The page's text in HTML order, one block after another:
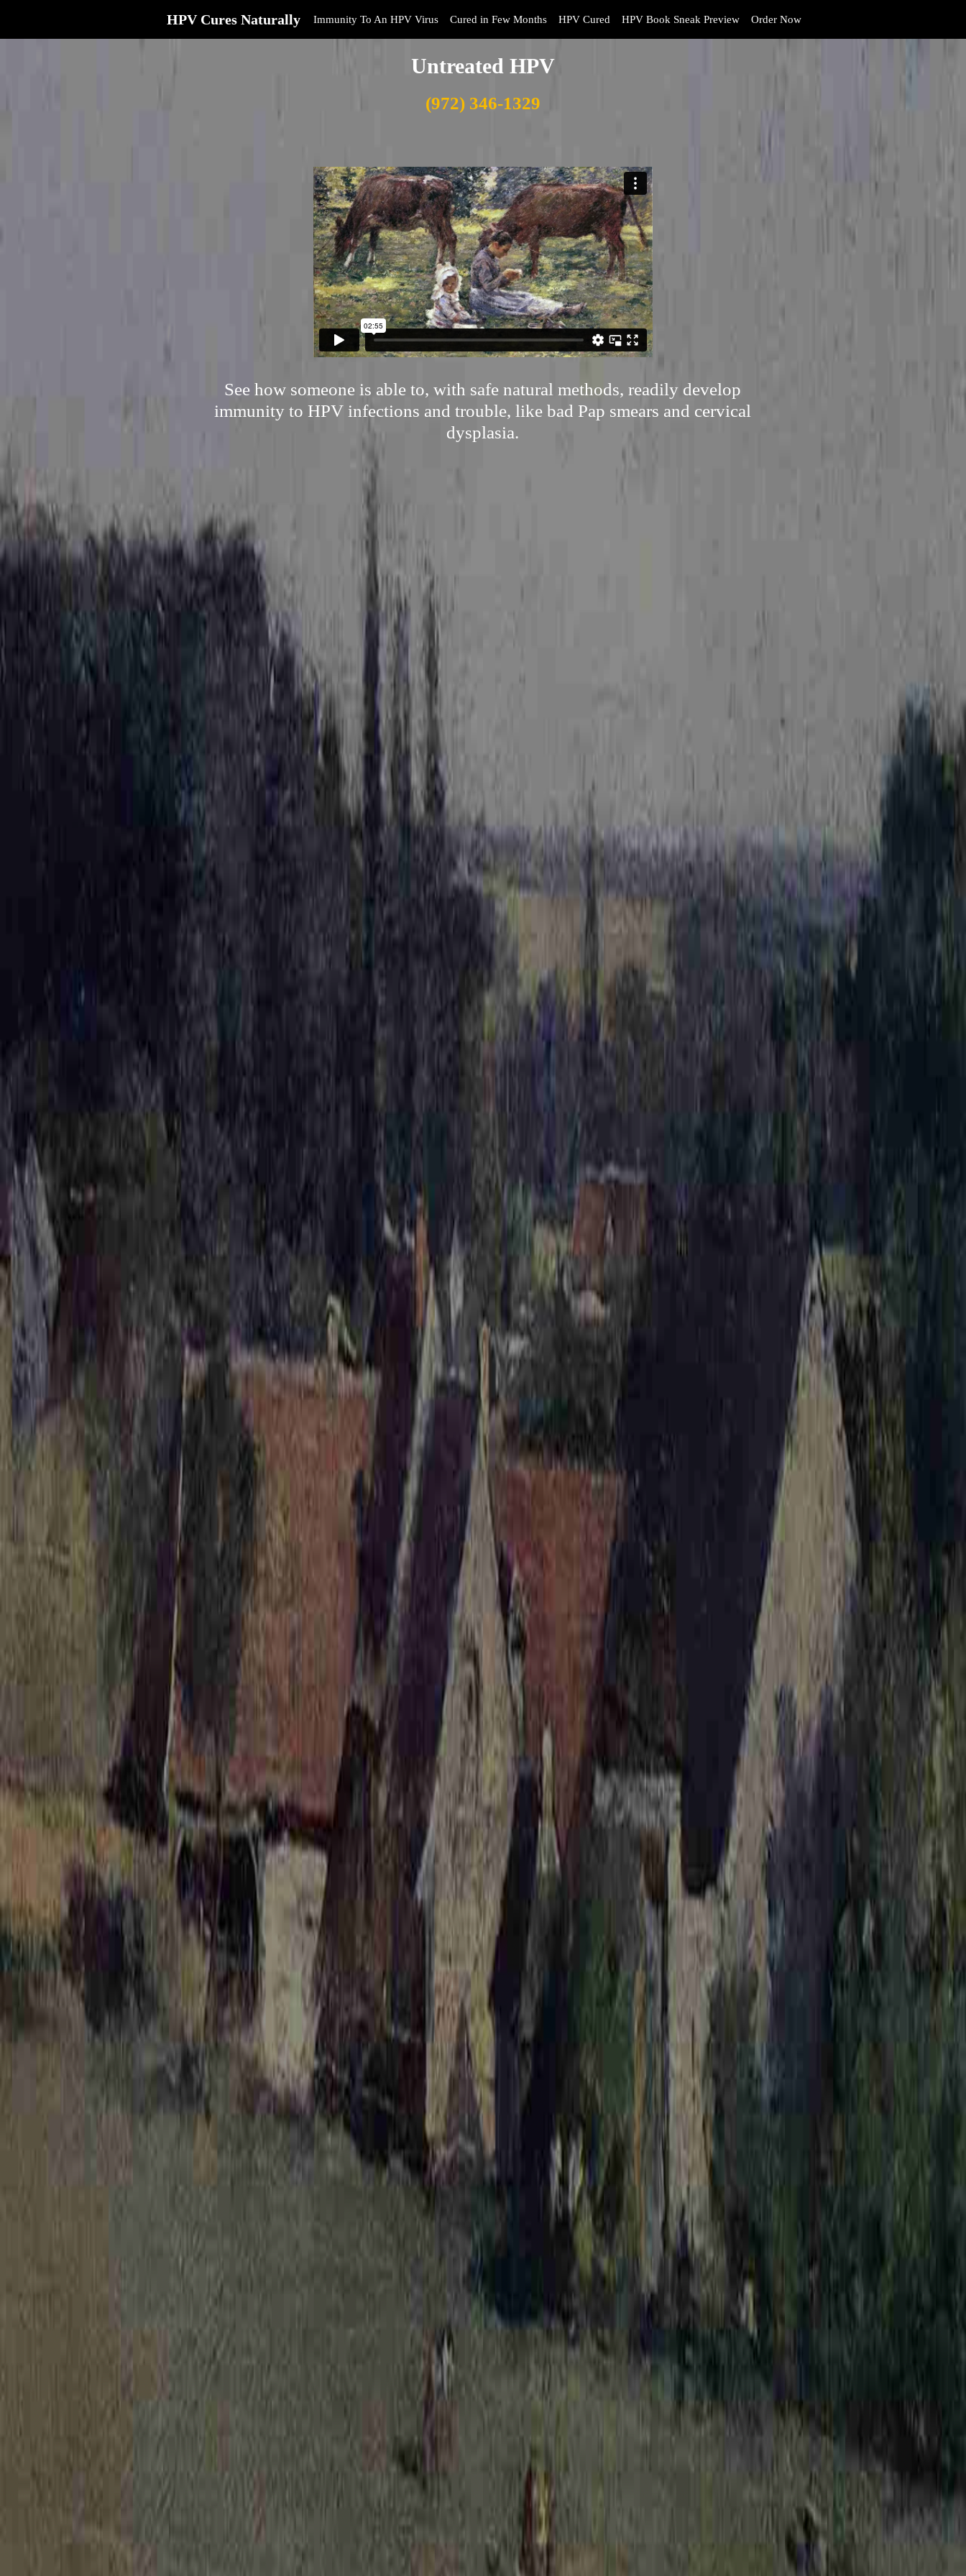
HPV Cures Naturally Immunity To An HPV Virus Cured in Few Months HPV Cured HPV Book Sneak Preview Order Now
Untreated HPV
(972) 346-1329
See how someone is able to, with safe natural methods, readily develop
immunity to HPV infections and trouble, like bad Pap smears and cervical
dysplasia.